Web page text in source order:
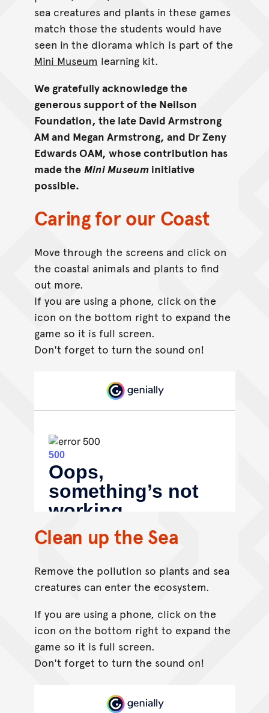
sea creatures and plants in these games
match those the students would have
seen in the diorama which is part of the
Mini Museum learning kit.
We gratefully acknowledge the
generous support of the Neilson
Foundation, the late David Armstrong
AM and Megan Armstrong, and Dr Zeny
Edwards OAM, whose contribution has
made the Mini Museuminitiative
possible.
Caring for our Coast
Move through the screens and click on
the coastal animals and plants to find
out more.
If you are using a phone, click on the
icon on the bottom right to expand the
game so it is full screen.
Don't forget to turn the sound on!
Clean up the Sea
Remove the pollution so plants and sea
creatures can enter the ecosystem.
If you are using a phone, click on the
icon on the bottom right to expand the
game so it is full screen.
Don't forget to turn the sound on!